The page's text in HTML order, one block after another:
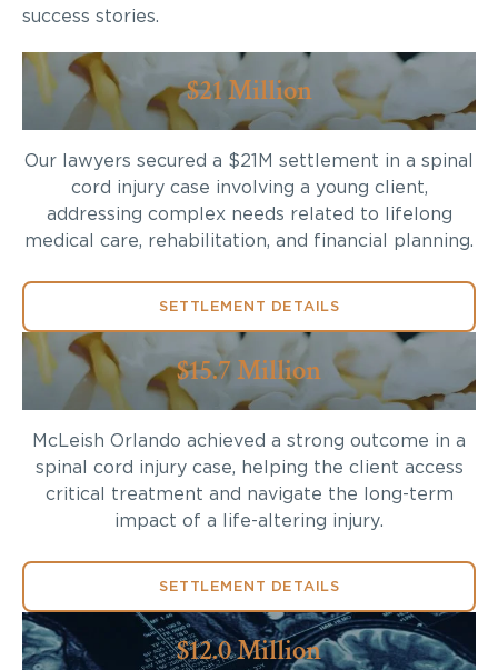
success stories.
$21 Million
Our lawyers secured a $21M settlement in a spinal
cord injury case involving a young client,
addressing complex needs related to lifelong
medical care, rehabilitation, and financial planning.
SETTLEMENT DETAILS
$15.7 Million
McLeish Orlando achieved a strong outcome in a
spinal cord injury case, helping the client access
critical treatment and navigate the long-term
impact of a life-altering injury.
SETTLEMENT DETAILS
$12.0 Million